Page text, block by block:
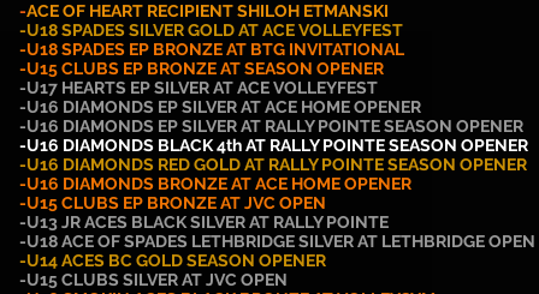
-ACE OF HEART RECIPIENT SHILOH ETMANSKI
-U18 SPADES SILVER GOLD AT ACE VOLLEYFEST
-U18 SPADES EP BRONZE AT BTG INVITATIONAL
-U15 CLUBS EP BRONZE AT SEASON OPENER
-U17 HEARTS EP SILVER AT ACE VOLLEYFEST
-U16 DIAMONDS EP SILVER AT ACE HOME OPENER
-U16 DIAMONDS EP SILVER AT RALLY POINTE SEASON OPENER
-U16 DIAMONDS BLACK 4th AT RALLY POINTE SEASON OPENER
-U16 DIAMONDS RED GOLD AT RALLY POINTE SEASON OPENER
-U16 DIAMONDS BRONZE AT ACE HOME OPENER
-U15 CLUBS EP BRONZE AT JVC OPEN
-U13 JR ACES BLACK SILVER AT RALLY POINTE
-U18 ACE OF SPADES LETHBRIDGE SILVER AT LETHBRIDGE OPEN
-U14 ACES BC GOLD SEASON OPENER
-U15 CLUBS SILVER AT JVC OPEN